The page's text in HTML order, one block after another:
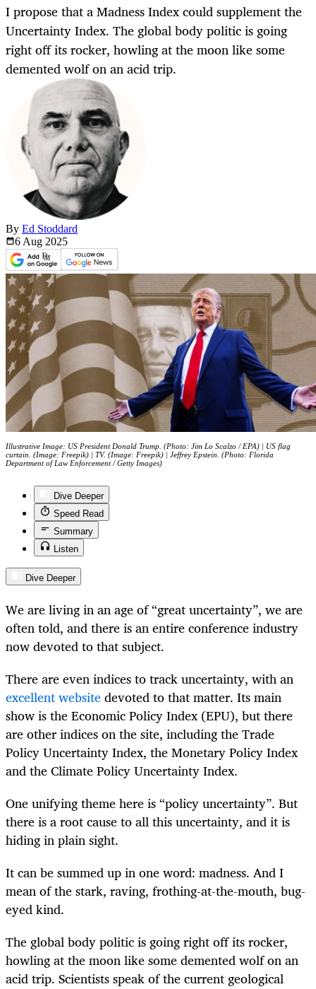
I propose that a Madness Index could supplement the
Uncertainty Index. The global body politic is going
right off its rocker, howling at the moon like some
demented wolf on an acid trip.
By Ed Stoddard
6 Aug 2025
Illustrative Image: US President Donald Trump. (Photo: Jim Lo Scalzo / EPA) | US flag
curtain. (Image: Freepik) | TV. (Image: Freepik) | Jeffrey Epstein. (Photo: Florida
Department of Law Enforcement / Getty Images)
Dive Deeper
Speed Read
Summary
Listen
Dive Deeper
We are living in an age of “great uncertainty”, we are
often told, and there is an entire conference industry
now devoted to that subject.
There are even indices to track uncertainty, with an
excellent websitedevoted to that matter. Its main
show is the Economic Policy Index (EPU), but there
are other indices on the site, including the Trade
Policy Uncertainty Index, the Monetary Policy Index
and the Climate Policy Uncertainty Index.
One unifying theme here is “policy uncertainty”. But
there is a root cause to all this uncertainty, and it is
hiding in plain sight.
It can be summed up in one word: madness. And I
mean of the stark, raving, frothing-at-the-mouth, bug-
eyed kind.
The global body politic is going right off its rocker,
howling at the moon like some demented wolf on an
acid trip. Scientists speak of the current geological